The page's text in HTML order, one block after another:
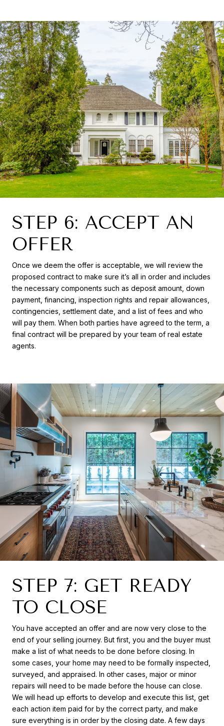
STEP 6: ACCEPT AN
OFFER
Once we deem the offer is acceptable, we will review the
proposed contract to make sure it’s all in order and includes
the necessary components such as deposit amount, down
payment, financing, inspection rights and repair allowances,
contingencies, settlement date, and a list of fees and who
will pay them. When both parties have agreed to the term, a
final contract will be prepared by your team of real estate
agents.
STEP 7: GET READY
TO CLOSE
You have accepted an offer and are now very close to the
end of your selling journey. But first, you and the buyer must
make a list of what needs to be done before closing. In
some cases, your home may need to be formally inspected,
surveyed, and appraised. In other cases, major or minor
repairs will need to be made before the house can close.
We will head up efforts to develop and execute this list, get
each action item paid for by the correct party, and make
sure everything is in order by the closing date. A few days